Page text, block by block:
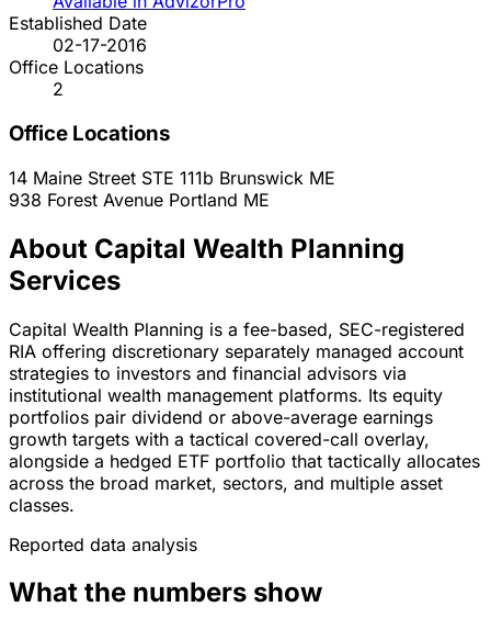
Established Date
02-17-2016
Office Locations
2
Office Locations
14 Maine Street STE 111b Brunswick ME
938 Forest Avenue Portland ME
About Capital Wealth Planning
Services
Capital Wealth Planning is a fee-based, SEC-registered
RIA offering discretionary separately managed account
strategies to investors and financial advisors via
institutional wealth management platforms. Its equity
portfolios pair dividend or above-average earnings
growth targets with a tactical covered-call overlay,
alongside a hedged ETF portfolio that tactically allocates
across the broad market, sectors, and multiple asset
classes.
Reported data analysis
What the numbers show